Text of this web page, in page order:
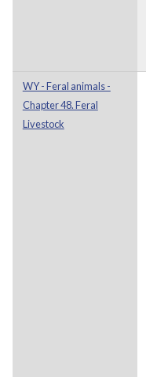
WY - Feral animals -
Chapter 48. Feral
Livestock